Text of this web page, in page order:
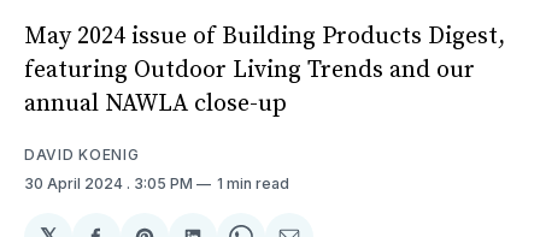
May 2024 issue of Building Products Digest,
featuring Outdoor Living Trends and our
annual NAWLA close-up
DAVID KOENIG
30 April 2024 . 3:05 PM 1 min read